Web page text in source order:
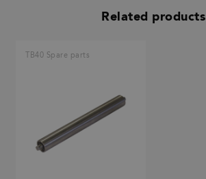
Related products
TB40 Spare parts